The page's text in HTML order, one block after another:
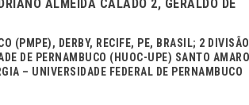
ALMEIDA CALADO 2, GERALDO DE
(PMPE), DERBY, RECIFE, PE, BRASIL; 2 DIVISÃO
DE PERNAMBUCO (HUOC-UPE) SANTO
– UNIVERSIDADE FEDERAL DE PERNAMBUCO